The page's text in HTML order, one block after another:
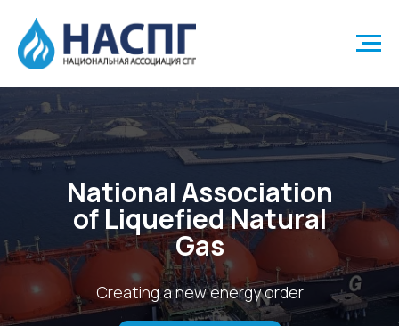
National Association
of Liquefied Natural
Gas
Creating a new energy order